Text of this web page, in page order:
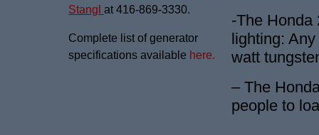
Stangl at 416-869-3330.
Complete list of generator
specifications available here.
-The Honda
lighting:
watt
– The
people to